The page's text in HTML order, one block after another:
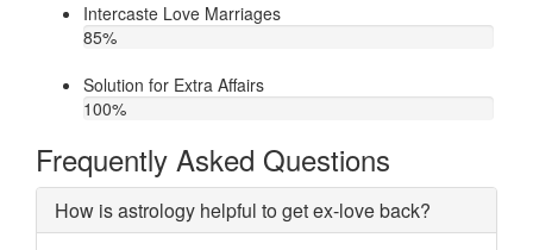
Intercaste Love Marriages
85%
Solution for Extra Affairs
100%
Frequently Asked Questions
How is astrology helpful to get ex-love back?